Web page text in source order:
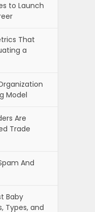
to Launch
That
a
Model
Are
Trade
And
Baby
Types, and